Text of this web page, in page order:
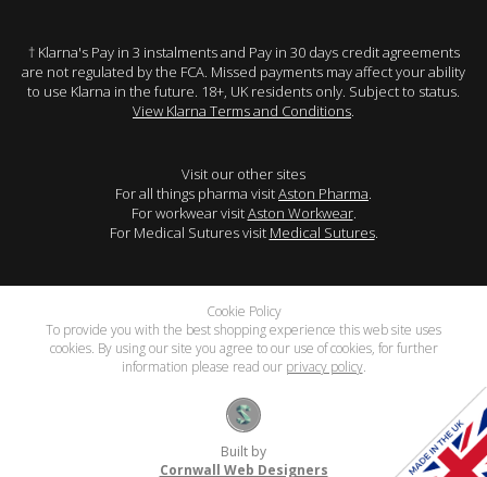
† Klarna's Pay in 3 instalments and Pay in 30 days credit agreements
are not regulated by the FCA. Missed payments may affect your ability
to use Klarna in the future. 18+, UK residents only. Subject to status.
View Klarna Terms and Conditions.
Visit our other sites
For all things pharma visitAston Pharma.
For workwear visitAston Workwear.
For Medical Sutures visit Medical Sutures.
Cookie Policy
To provide you with the best shopping experience this web site uses
cookies. By using our site you agree to our use of cookies, for further
information please read our privacy policy.
Built by
Cornwall Web Designers